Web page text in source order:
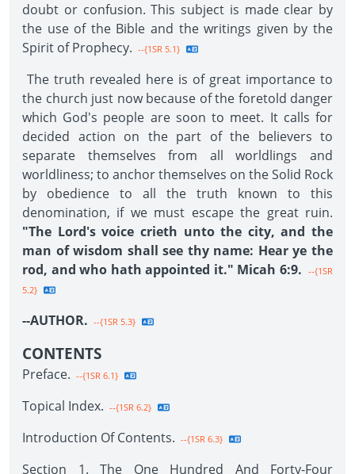
doubt or confusion. This subject is made clear by
the use of the Bible and the writings given by the
Spirit of Prophecy. --{1SR 5.1}
The truth revealed here is of great importance to
the church just now because of the foretold danger
which God's people are soon to meet. It calls for
decided action on the part of the believers to
separate themselves from all worldlings and
worldliness; to anchor themselves on the Solid Rock
by obedience to all the truth known to this
denomination, if we must escape the great ruin.
"The Lord's voice crieth unto the city, and the
man of wisdom shall see thy name: Hear ye the
rod, and who hath appointed it." Micah 6:9. --{1SR
5.2}
--AUTHOR. --{1SR 5.3}
CONTENTS
Preface. --{1SR 6.1}
Topical Index. --{1SR 6.2}
Introduction Of Contents. --{1SR 6.3}
Section 1. The One Hundred And Forty-Four